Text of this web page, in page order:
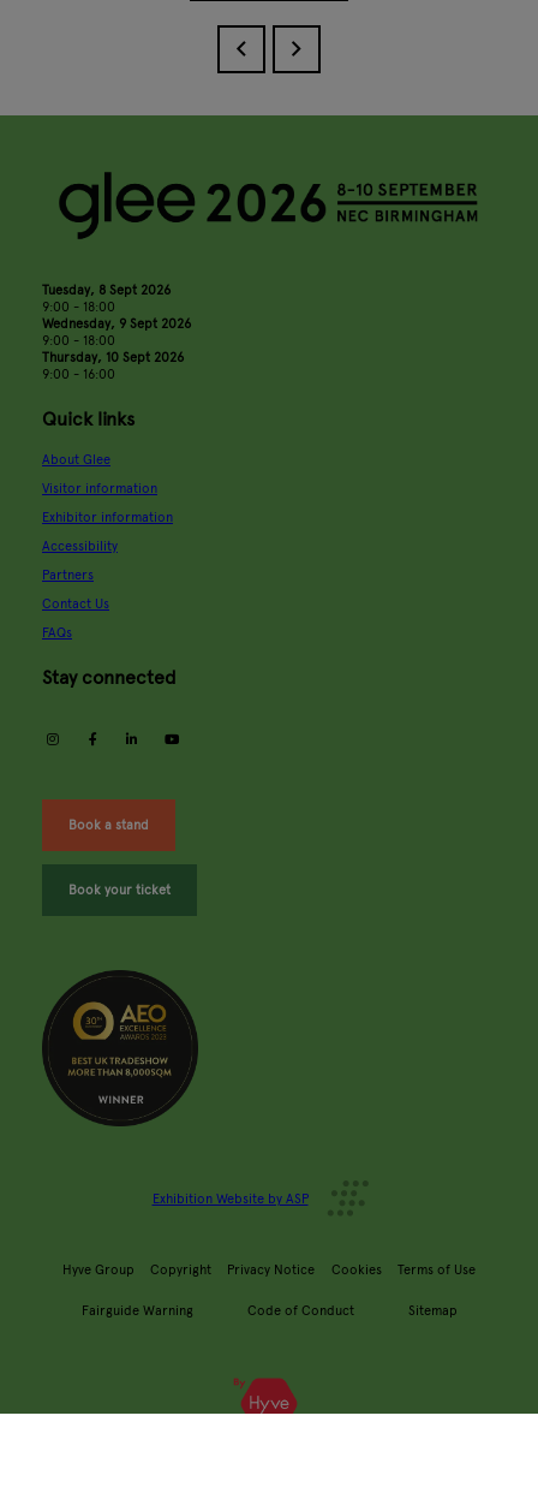
Tuesday, 8 Sept 2026
9:00 - 18:00
Wednesday, 9 Sept 2026
9:00 - 18:00
Thursday, 10 Sept 2026
9:00 - 16:00
Quick links
About Glee
Visitor information
Exhibitor information
Accessibility
Partners
Contact Us
FAQs
Stay connected
instagramfacebooklinkedin
Book a stand
Book your ticket
Exhibition Website by ASP
Hyve Group Copyright Privacy Notice Cookies Terms of Use
Fairguide Warning Code of Conduct Sitemap